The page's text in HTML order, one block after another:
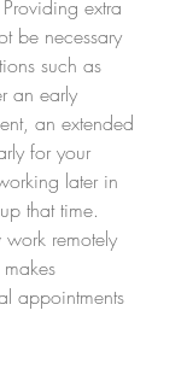
extra
be necessary
such as
an early
an extended
for your
later in
that time.
remotely
appointments